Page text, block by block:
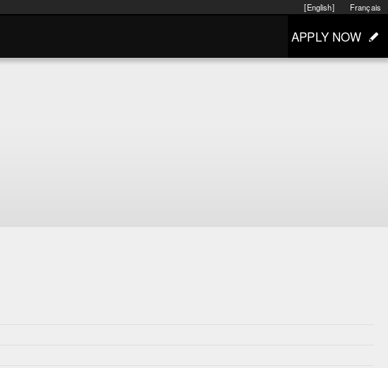
Français
[English]
APPLY NOW